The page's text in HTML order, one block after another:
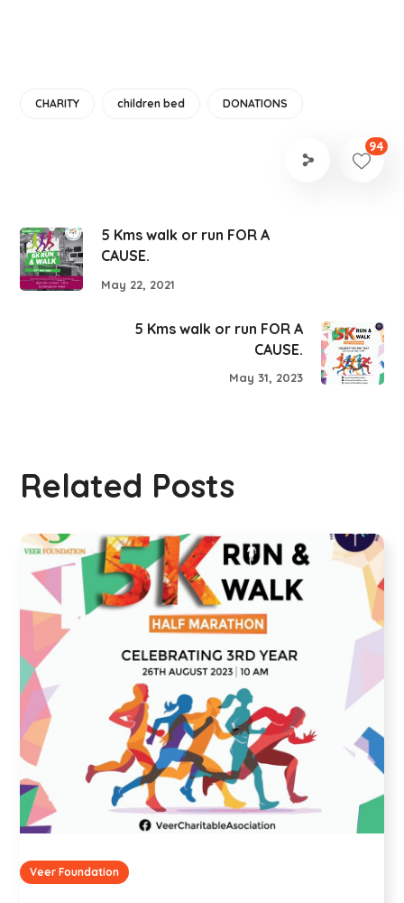
CHARITY children bed DONATIONS
94
5 Kms walk or run FOR A
CAUSE.
May 22, 2021
5 Kms walk or run FOR A
CAUSE.
May 31, 2023
Related Posts
Veer Foundation